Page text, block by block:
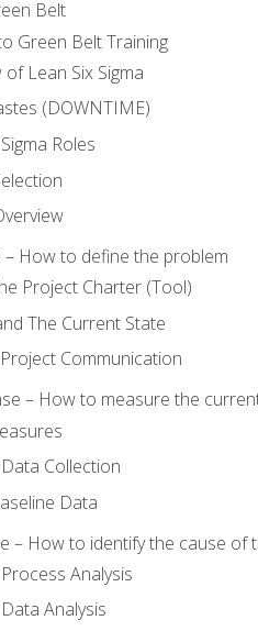
Belt
Green Belt Training
of Lean Six Sigma
(DOWNTIME)
Roles
– How to define the problem
Project Charter (Tool)
The Current State
Communication
– How to measure the
Collection
Data
– How to identify the cause of
Analysis
Analysis